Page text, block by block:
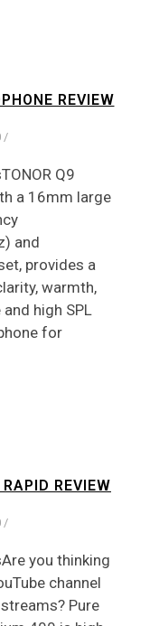
REVIEW
/
Q9
a 16mm large
and
provides a
warmth,
high SPL
for
REVIEW
/
you thinking
channel
Pure